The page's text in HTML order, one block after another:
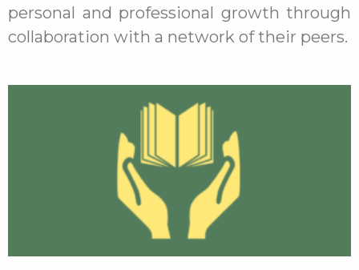
personal and professional growth through
collaboration with a network of their peers.